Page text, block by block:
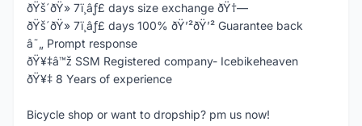
ðŸš´ðŸ» 7ï¸âƒ£ days size exchange ðŸ†—
ðŸš´ðŸ» 7ï¸âƒ£ days 100% ðŸ’²ðŸ’² Guarantee back
â˜„ Prompt response
ðŸ¥‡â™ž SSM Registered company- Icebikeheaven
ðŸ¥‡ 8 Years of experience
Bicycle shop or want to dropship? pm us now!